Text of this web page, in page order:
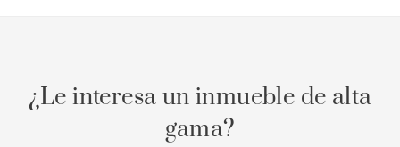
¿Le interesa un inmueble de alta
gama?